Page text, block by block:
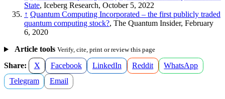
State, Iceberg Research, October 5, 2022
↑ Quantum Computing Incorporated – the first publicly traded
quantum computing stock?, The Quantum Insider, February
6, 2020
Article tools Verify, cite, print or review this page
Share: X Facebook LinkedIn Reddit
WhatsApp
Telegram
Email